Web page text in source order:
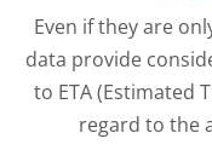
Even if they are
data provide
to ETA (Estimated
regard to the